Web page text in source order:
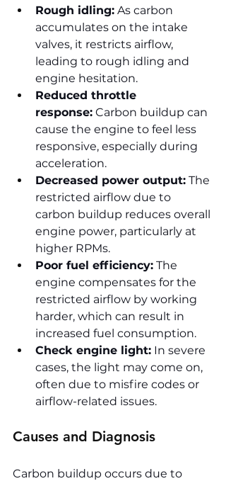
Rough idling: As carbon
accumulates on the intake
valves, it restricts airflow,
leading to rough idling and
engine hesitation.
Reduced throttle
response: Carbon buildup can
cause the engine to feel less
responsive, especially during
acceleration.
Decreased power output: The
restricted airflow due to
carbon buildup reduces overall
engine power, particularly at
higher RPMs.
Poor fuel efficiency: The
engine compensates for the
restricted airflow by working
harder, which can result in
increased fuel consumption.
Check engine light: In severe
cases, the light may come on,
often due to misfire codes or
airflow-related issues.
Causes and Diagnosis
Carbon buildup occurs due to